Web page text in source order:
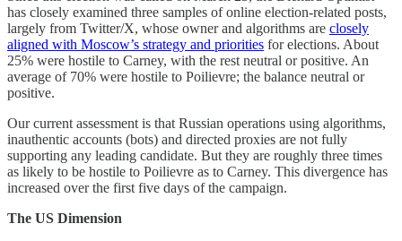
has closely examined three samples of online election-related posts,
largely from Twitter/X, whose owner and algorithms are closely
aligned with Moscow’s strategy and priorities for elections. About
25% were hostile to Carney, with the rest neutral or positive. An
average of 70% were hostile to Poilievre; the balance neutral or
positive.
Our current assessment is that Russian operations using algorithms,
inauthentic accounts (bots) and directed proxies are not fully
supporting any leading candidate. But they are roughly three times
as likely to be hostile to Poilievre as to Carney. This divergence has
increased over the first five days of the campaign.
The US Dimension